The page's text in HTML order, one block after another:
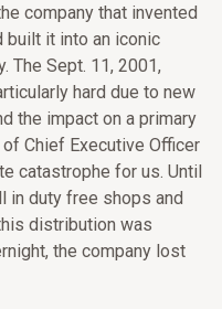
company that invented
built it into an iconic
The Sept. 11, 2001,
hard due to new
the impact on a primary
Chief Executive Officer
catastrophe for us. Until
in duty free shops and
distribution was
the company lost